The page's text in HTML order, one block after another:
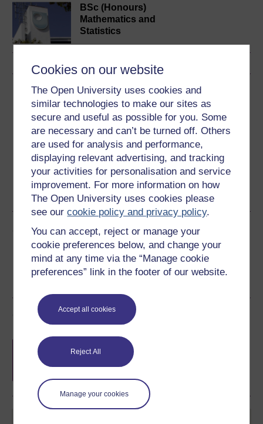
Cookies on our website
The Open University uses cookies and
similar technologies to make our sites as
secure and useful as possible for you. Some
are necessary and can’t be turned off. Others
are used for analysis and performance,
displaying relevant advertising, and tracking
your activities for personalisation and service
improvement. For more information on how
The Open University uses cookies please
see ourcookie policy and privacy policy.
You can accept, reject or manage your
cookie preferences below, and change your
mind at any time via the “Manage cookie
preferences” link in the footer of our website.
Accept all cookies
Reject All
Manage your cookies
BSc (Honours)
Mathematics and
Statistics
Download this course
Download this course for use offline or for other devices
Word Kindle PDF
Epub 2
See more formats
Share this free course
Course rewards
Free statement of participation
completion of these courses.